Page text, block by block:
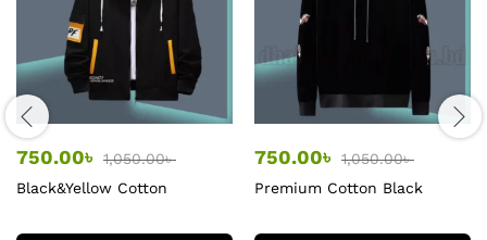
750.00৳ 1,050.00৳
Black&Yellow Cotton
750.00৳ 1,050.00৳
Premium Cotton Black